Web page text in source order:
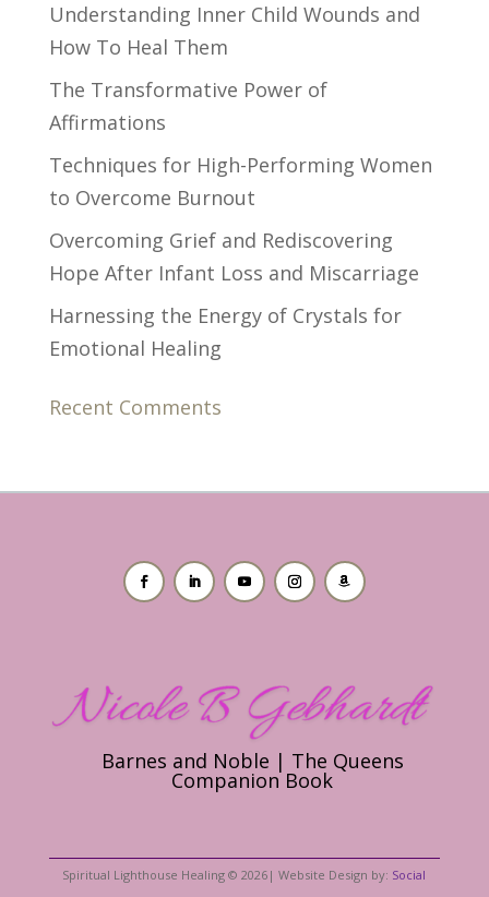
Understanding Inner Child Wounds and
How To Heal Them
The Transformative Power of
Affirmations
Techniques for High-Performing Women
to Overcome Burnout
Overcoming Grief and Rediscovering
Hope After Infant Loss and Miscarriage
Harnessing the Energy of Crystals for
Emotional Healing
Recent Comments
Barnes and Noble | The Queens
Companion Book
Spiritual Lighthouse Healing © 2026| Website Design by: Social